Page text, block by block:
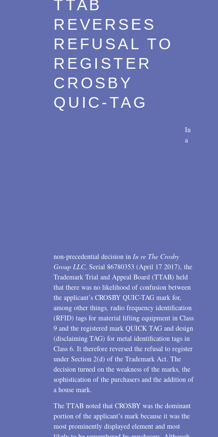
Transactions
U.S. Litigation
2016
2015
2014
2013
2012
1996
TTAB
REVERSES
REFUSAL TO
REGISTER
CROSBY
QUIC-TAG
In
a
non-precedential decision in In re The Crosby
Group LLC, Serial 86780353 (April 17 2017), the
Trademark Trial and Appeal Board (TTAB) held
that there was no likelihood of confusion between
the applicant’s CROSBY QUIC-TAG mark for,
among other things, radio frequency identification
(RFID) tags for material lifting equipment in Class
9 and the registered mark QUICK TAG and design
(disclaiming TAG) for metal identification tags in
Class 6. It therefore reversed the refusal to register
under Section 2(d) of the Trademark Act. The
decision turned on the weakness of the marks, the
sophistication of the purchasers and the addition of
a house mark.
The TTAB noted that CROSBY was the dominant
portion of the applicant’s mark because it was the
most prominently displayed element and most